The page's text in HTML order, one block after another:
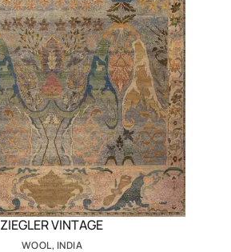
ZIEGLER VINTAGE
WOOL, INDIA